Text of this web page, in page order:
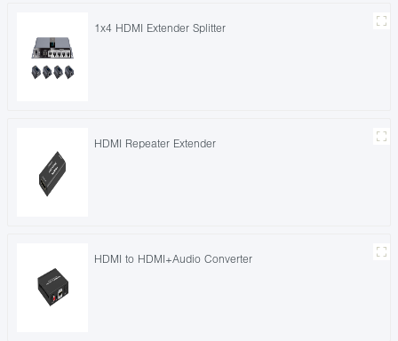
1x4 HDMI Extender Splitter
HDMI Repeater Extender
HDMI to HDMI+Audio Converter